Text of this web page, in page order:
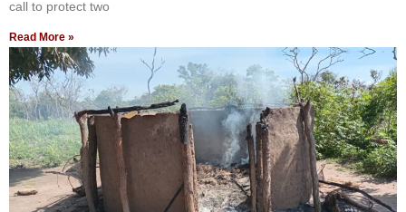
call to protect two
Read More »